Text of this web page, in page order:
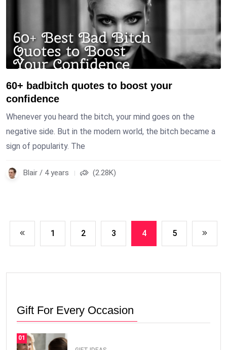
60+ badbitch quotes to boost your
confidence
Whenever you heard the bitch, your mind goes on the
negative side. But in the modern world, the bitch became a
sign of popularity. The
Blair / 4 years (2.28K)
1 2 3 4 5
Gift For Every Occasion
01